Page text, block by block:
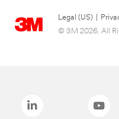
Legal (US)
© 3M 2026. All